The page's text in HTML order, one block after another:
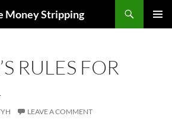
Money Stripping
RULES FOR
LEAVE A COMMENT